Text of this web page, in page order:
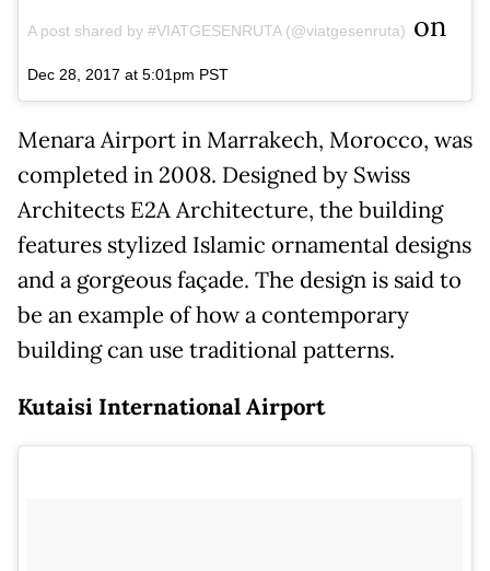
A post shared by #VIATGESENRUTA (@viatgesenruta) on
Dec 28, 2017 at 5:01pm PST
Menara Airport in Marrakech, Morocco, was
completed in 2008. Designed by Swiss
Architects E2A Architecture, the building
features stylized Islamic ornamental designs
and a gorgeous façade. The design is said to
be an example of how a contemporary
building can use traditional patterns.
Kutaisi International Airport